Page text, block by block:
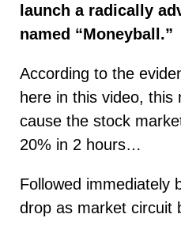
launch a radically
named “Moneyball.”
According to the
here in this video, this
cause the stock
20% in 2 hours…
Followed immediately
drop as market circuit